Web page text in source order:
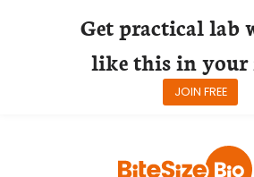
Get practical lab
like this in your
JOIN FREE